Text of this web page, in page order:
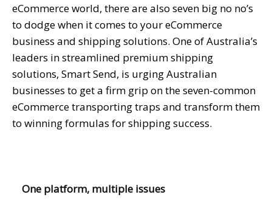
eCommerce world, there are also seven big no no’s
to dodge when it comes to your eCommerce
business and shipping solutions. One of Australia’s
leaders in streamlined premium shipping
solutions, Smart Send, is urging Australian
businesses to get a firm grip on the seven-common
eCommerce transporting traps and transform them
to winning formulas for shipping success.
One platform, multiple issues